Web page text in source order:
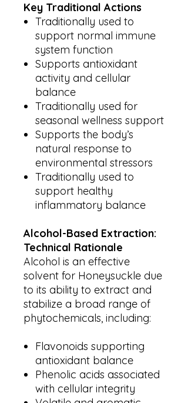
Key Traditional Actions
Traditionally used to
support normal immune
system function
Supports antioxidant
activity and cellular
balance
Traditionally used for
seasonal wellness support
Supports the body’s
natural response to
environmental stressors
Traditionally used to
support healthy
inflammatory balance
Alcohol-Based Extraction:
Technical Rationale
Alcohol is an effective
solvent for Honeysuckle due
to its ability to extract and
stabilize a broad range of
phytochemicals, including:
Flavonoids supporting
antioxidant balance
Phenolic acids associated
with cellular integrity